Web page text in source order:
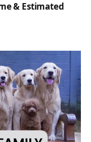
& Estimated